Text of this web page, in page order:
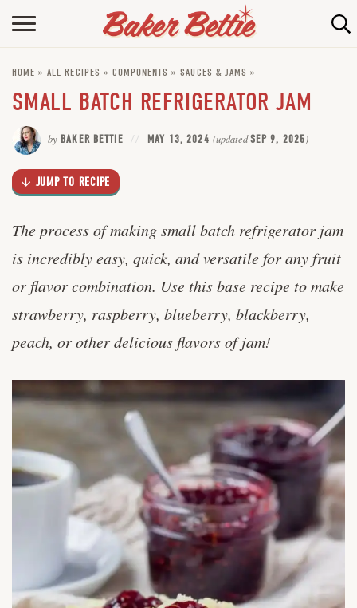
Skip
Recipe
HOME
ABOUT
BAKING INFO
ONLINE BAKING SCHOOL
CONTACT BETTIE
HOME »ALL RECIPES » COMPONENTS »SAUCES & JAMS »
SMALL BATCH REFRIGERATOR JAM
by BAKER BETTIE MAY 13, 2024 (updatedSEP 9, 2025)
JUMP TO RECIPE
The process of making small batch refrigerator jam
is incredibly easy, quick, and versatile for any fruit
or flavor combination. Use this base recipe to make
strawberry, raspberry, blueberry, blackberry,
peach, or other delicious flavors of jam!